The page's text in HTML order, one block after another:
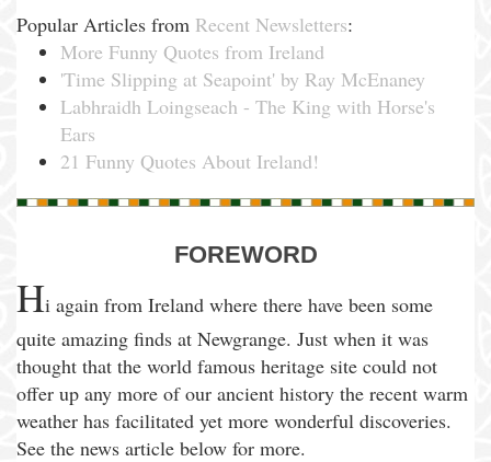
Popular Articles from Recent Newsletters:
More Funny Quotes from Ireland
'Time Slipping at Seapoint' by Ray McEnaney
Labhraidh Loingseach - The King with Horse's
Ears
21 Funny Quotes About Ireland!
FOREWORD
Hi again from Ireland where there have been some
quite amazing finds at Newgrange. Just when it was
thought that the world famous heritage site could not
offer up any more of our ancient history the recent warm
weather has facilitated yet more wonderful discoveries.
See the news article below for more.